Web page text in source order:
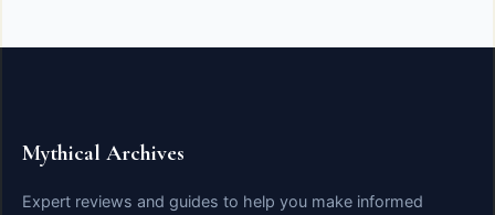
Mythical Archives
Expert reviews and guides to help you make informed